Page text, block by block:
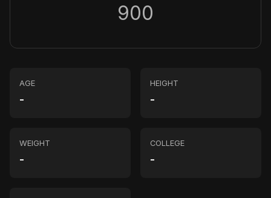
900
AGE
-
HEIGHT
-
WEIGHT
-
COLLEGE
-